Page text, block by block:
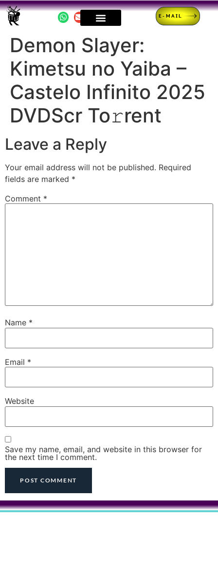
E-MAIL
Demon Slayer:
Kimetsu no Yaiba –
Castelo Infinito 2025
DVDScr To𝚛rent
Leave a Reply
Your email address will not be published. Required
fields are marked *
Comment *
Name *
Email *
Website
Save my name, email, and website in this browser for
the next time I comment.